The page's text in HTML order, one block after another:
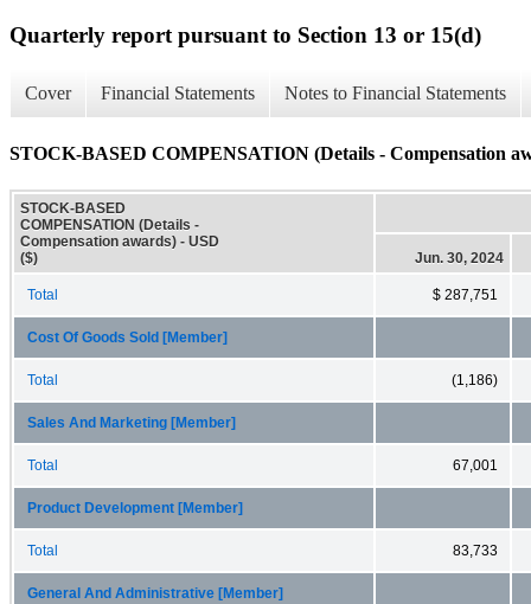
Quarterly report pursuant to Section 13 or 15(d)
Cover Financial Statements Notes to Financial Statements
STOCK-BASED COMPENSATION (Details - Compensation
STOCK-BASED
COMPENSATION (Details -
Compensation awards) - USD
($)
Jun. 30, 2024
Total $ 287,751
Cost Of Goods Sold [Member]
Total (1,186)
Sales And Marketing [Member]
Total 67,001
Product Development [Member]
Total 83,733
General And Administrative [Member]